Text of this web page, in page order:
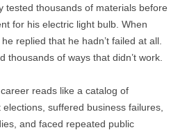
tested thousands of materials before
for his electric light bulb. When
replied that he hadn’t failed at all.
thousands of ways that didn’t work.
reads like a catalog of
suffered business failures,
and faced repeated public